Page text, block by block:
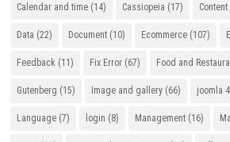
Calendar and time (14) Cassiopeia (17) Content
Data (22) Document (10) Ecommerce (107)
Feedback (11) Fix Error (67) Food and
Gutenberg (15) Image and gallery (66) joomla 4
Language (7) login (8) Management (16)